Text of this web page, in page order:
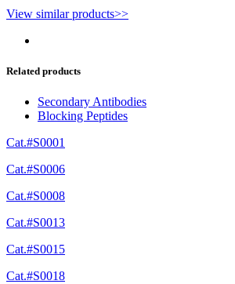
View similar products>>
Related products
Secondary Antibodies
Blocking Peptides
Cat.#S0001
Cat.#S0006
Cat.#S0008
Cat.#S0013
Cat.#S0015
Cat.#S0018